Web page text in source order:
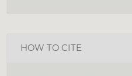
HOW TO CITE